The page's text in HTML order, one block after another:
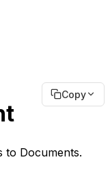
Copy
to Documents.